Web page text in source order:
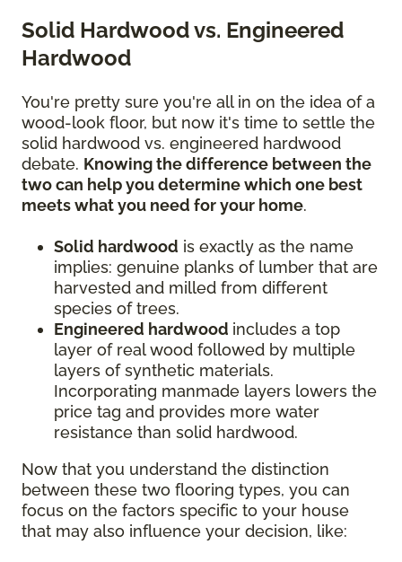
Solid Hardwood vs. Engineered
Hardwood
You're pretty sure you're all in on the idea of a
wood-look floor, but now it's time to settle the
solid hardwood vs. engineered hardwood
debate. Knowing the difference between the
two can help you determine which one best
meets what you need for your home.
Solid hardwood is exactly as the name
implies: genuine planks of lumber that are
harvested and milled from different
species of trees.
Engineered hardwood includes a top
layer of real wood followed by multiple
layers of synthetic materials.
Incorporating manmade layers lowers the
price tag and provides more water
resistance than solid hardwood.
Now that you understand the distinction
between these two flooring types, you can
focus on the factors specific to your house
that may also influence your decision, like: